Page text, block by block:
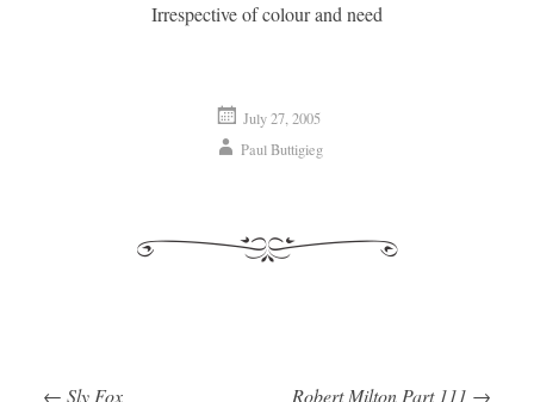
Irrespective of colour and need
July 27, 2005
Paul Buttigieg
← Sly Fox Robert Milton Part 111 →